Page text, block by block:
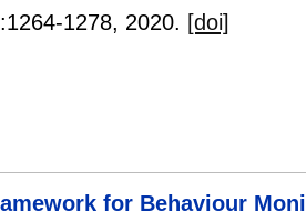
1264-1278, 2020. [doi]
for Behaviour